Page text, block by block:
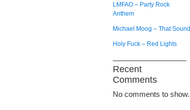
LMFAO – Party Rock
Anthem
Michael Moog – That Sound
Holy Fuck – Red Lights
Recent
Comments
No comments to show.